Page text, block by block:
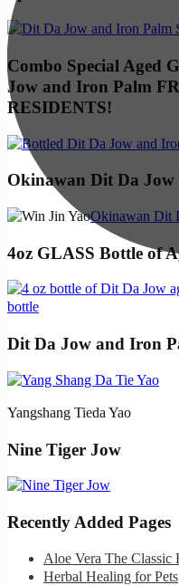
Combo Special Aged
Jow and Iron Palm
RESIDENTS!
Okinawan Dit Da Jow
Okinawan Dit
4oz GLASS Bottle of
Dit Da Jow and Iron
Yangshang Tieda Yao
Nine Tiger Jow
Recently Added Pages
Aloe Vera The Classic
Herbal Healing for Pets